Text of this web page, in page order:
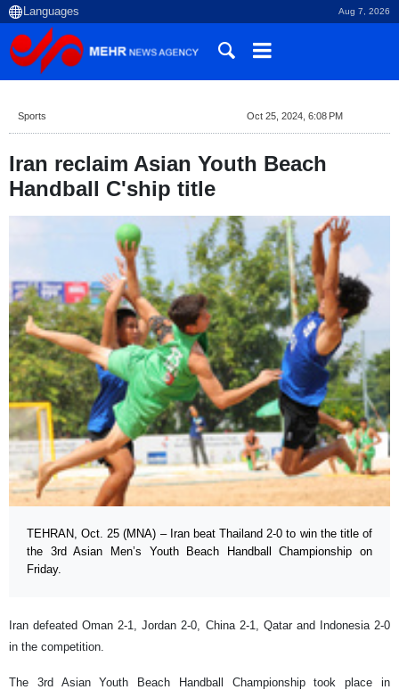
Aug 7, 2026
Sports Oct 25, 2024, 6:08 PM
Iran reclaim Asian Youth Beach
Handball C'ship title
TEHRAN, Oct. 25 (MNA) – Iran beat Thailand 2-0 to win the title of
the 3rd Asian Men’s Youth Beach Handball Championship on
Friday.
Iran defeated Oman 2-1, Jordan 2-0, China 2-1, Qatar and Indonesia 2-0
in the competition.
The 3rd Asian Youth Beach Handball Championship took place in